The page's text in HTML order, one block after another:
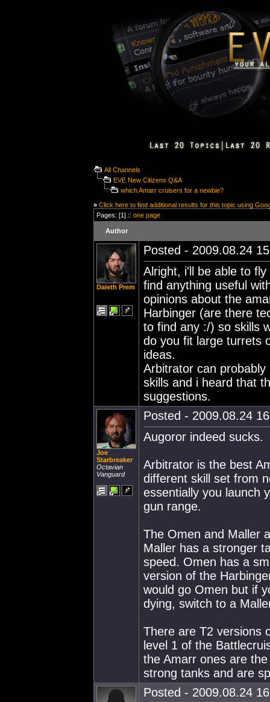
All Channels
EVE New Citizens Q&A
which Amarr cruisers for a newbie?
» Click here to find additional results for this topic using
Pages: [1] :: one page
Author
Daleth Prem
Posted - 2009.08.24
Alright, i'll be able to
find anything useful
opinions about the
Harbinger (are there
to find any :/) so skills
do you fit large turrets
ideas.
Arbitrator can
skills and i heard that
suggestions.
Joe
Starbreaker
Octavian
Vanguard
Posted - 2009.08.24
Augoror indeed sucks.
Arbitrator is the best
different skill set from
essentially you launch
gun range.
The Omen and Maller
Maller has a stronger
speed. Omen has a
version of the
would go Omen but if
dying, switch to a
There are T2 versions
level 1 of the
the Amarr ones are
strong tanks and are
Posted - 2009.08.24